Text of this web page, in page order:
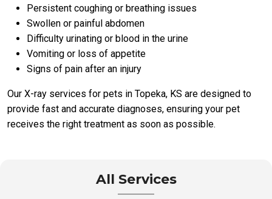
Persistent coughing or breathing issues
Swollen or painful abdomen
Difficulty urinating or blood in the urine
Vomiting or loss of appetite
Signs of pain after an injury
Our X-ray services for pets in Topeka, KS are designed to
provide fast and accurate diagnoses, ensuring your pet
receives the right treatment as soon as possible.
All Services